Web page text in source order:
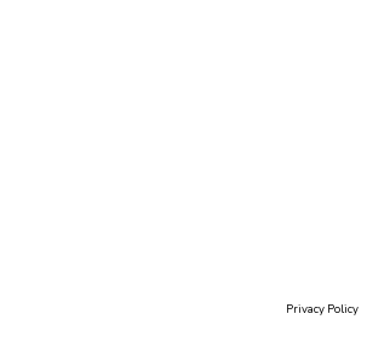
Privacy Policy